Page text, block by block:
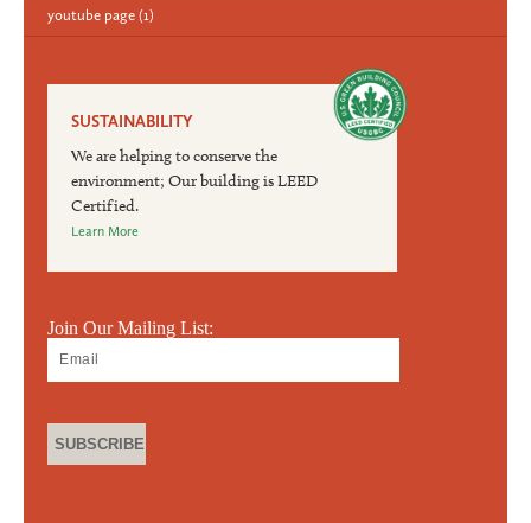
youtube page (1)
SUSTAINABILITY
We are helping to conserve the
environment; Our building is LEED
Certified.
Learn More
Join Our Mailing List: